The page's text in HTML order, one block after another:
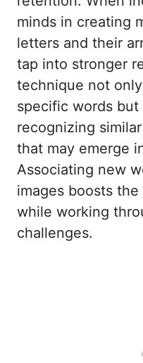
minds in creating
letters and their
tap into stronger
technique not
specific words but
recognizing
that may emerge
Associating new
images boosts
while working
challenges.